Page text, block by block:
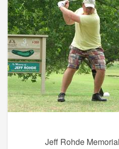
Jeff Rohde